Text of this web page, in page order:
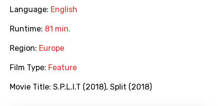
Language: English
Runtime: 81 min.
Region: Europe
Film Type: Feature
Movie Title: S.P.L.I.T (2018), Split (2018)